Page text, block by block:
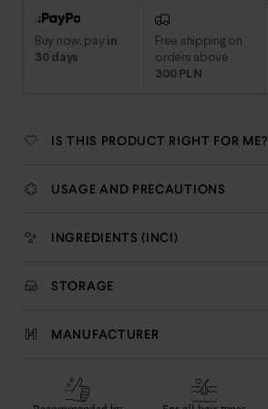
Buy now, pay in
30 days
Free shipping on
orders above
300 PLN
IS THIS PRODUCT RIGHT FOR ME?
USAGE AND PRECAUTIONS
INGREDIENTS (INCI)
STORAGE
MANUFACTURER